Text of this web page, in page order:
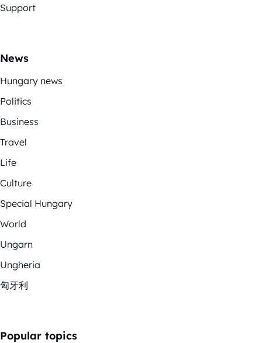
Support
News
Hungary news
Politics
Business
Travel
Life
Culture
Special Hungary
World
Ungarn
Ungheria
匈牙利
Popular topics